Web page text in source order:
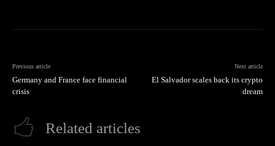
Previous article
Germany and France face financial
crisis
Next article
El Salvador scales back its crypto
dream
Related articles